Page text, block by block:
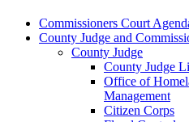
Commissioners Court
County Judge and
County Judge
County Judge
Office of
Management
Citizen Corps